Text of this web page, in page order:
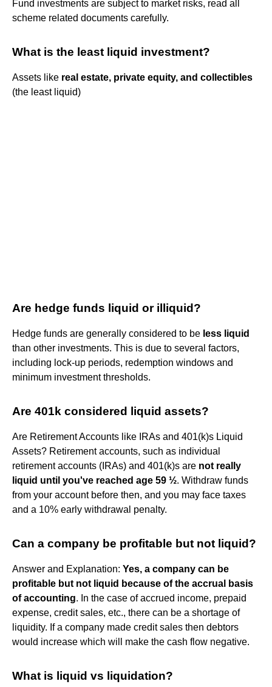
Fund investments are subject to market risks, read all
scheme related documents carefully.
What is the least liquid investment?
Assets like real estate, private equity, and collectibles
(the least liquid)
Are hedge funds liquid or illiquid?
Hedge funds are generally considered to be less liquid
than other investments. This is due to several factors,
including lock-up periods, redemption windows and
minimum investment thresholds.
Are 401k considered liquid assets?
Are Retirement Accounts like IRAs and 401(k)s Liquid
Assets? Retirement accounts, such as individual
retirement accounts (IRAs) and 401(k)s are not really
liquid until you've reached age 59 ½. Withdraw funds
from your account before then, and you may face taxes
and a 10% early withdrawal penalty.
Can a company be profitable but not liquid?
Answer and Explanation: Yes, a company can be
profitable but not liquid because of the accrual basis
of accounting. In the case of accrued income, prepaid
expense, credit sales, etc., there can be a shortage of
liquidity. If a company made credit sales then debtors
would increase which will make the cash flow negative.
What is liquid vs liquidation?